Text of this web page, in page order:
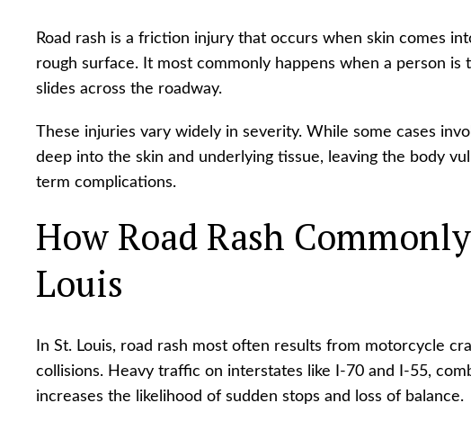
Road rash is a friction injury that occurs when skin comes
rough surface. It most commonly happens when a person
slides across the roadway.
These injuries vary widely in severity. While some cases
deep into the skin and underlying tissue, leaving the body
term complications.
How Road Rash
Louis
In St. Louis, road rash most often results from motorcycle
collisions. Heavy traffic on interstates like I-70 and I-55,
increases the likelihood of sudden stops and loss of balance.